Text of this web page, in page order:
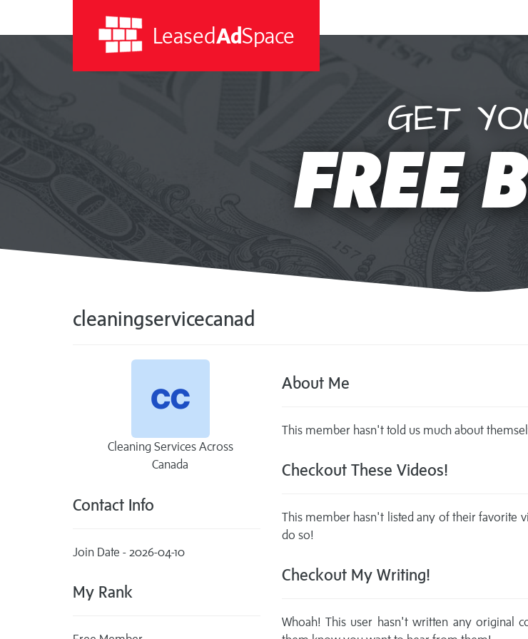
LeasedAdSpace
GET
FREE
cleaningservicecanad
Cleaning Services Across
Canada
Contact Info
Join Date - 2026-04-10
My Rank
About Me
This member hasn't told us much about
Checkout These Videos!
This member hasn't listed any of their favorite
do so!
Checkout My Writing!
Whoah! This user hasn't written any original